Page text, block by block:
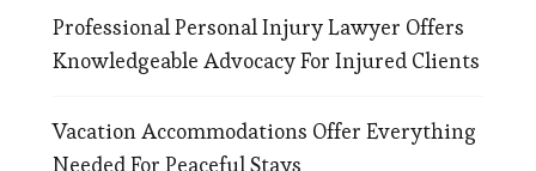
Professional Personal Injury Lawyer Offers
Knowledgeable Advocacy For Injured Clients
Vacation Accommodations Offer Everything
Needed For Peaceful Stays